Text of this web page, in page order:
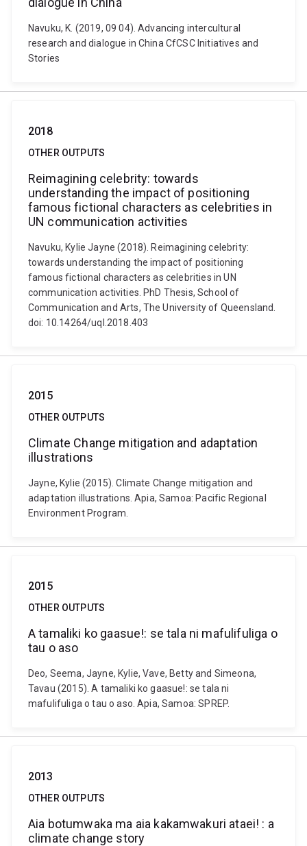
Navuku, K. (2019, 09 04). Advancing intercultural
research and dialogue in China CfCSC Initiatives and
Stories
2018
OTHER OUTPUTS
Reimagining celebrity: towards
understanding the impact of positioning
famous fictional characters as celebrities in
UN communication activities
Navuku, Kylie Jayne (2018). Reimagining celebrity:
towards understanding the impact of positioning
famous fictional characters as celebrities in UN
communication activities. PhD Thesis, School of
Communication and Arts, The University of Queensland.
doi: 10.14264/uql.2018.403
2015
OTHER OUTPUTS
Climate Change mitigation and adaptation
illustrations
Jayne, Kylie (2015). Climate Change mitigation and
adaptation illustrations. Apia, Samoa: Pacific Regional
Environment Program.
2015
OTHER OUTPUTS
A tamaliki ko gaasue!: se tala ni mafulifuliga o
tau o aso
Deo, Seema, Jayne, Kylie, Vave, Betty and Simeona,
Tavau (2015). A tamaliki ko gaasue!: se tala ni
mafulifuliga o tau o aso. Apia, Samoa: SPREP.
2013
OTHER OUTPUTS
Aia botumwaka ma aia kakamwakuri ataei! : a
climate change story